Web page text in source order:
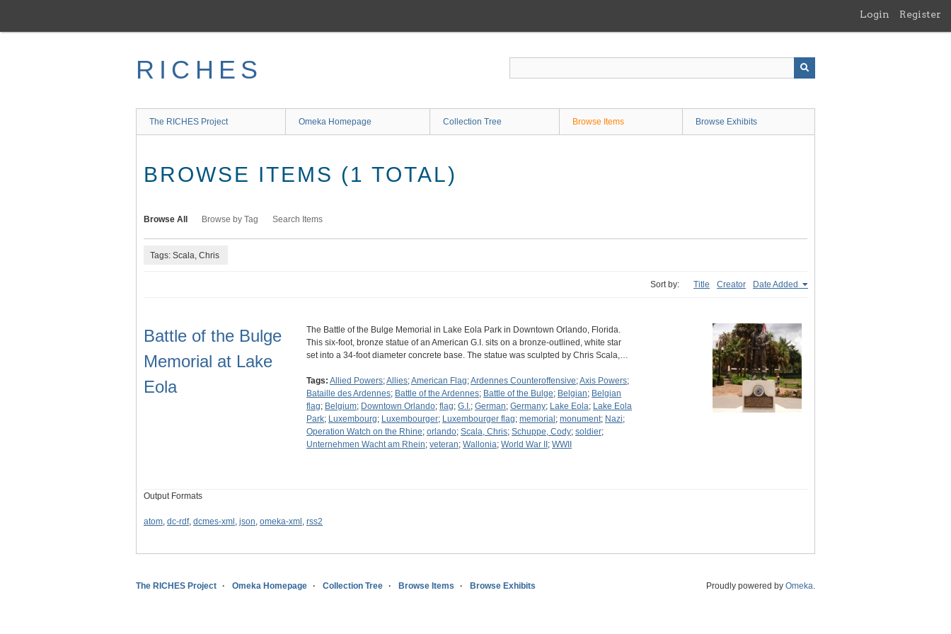
main
Login Register
RICHES
The RICHES Project Omeka Homepage Collection Tree Browse Items Browse Exhibits
BROWSE ITEMS (1 TOTAL)
Browse All Browse by Tag Search Items
Tags: Scala, Chris
Sort by: Title Creator Date Added
Battle of the Bulge
Memorial at Lake
Eola
The Battle of the Bulge Memorial in Lake Eola Park in Downtown Orlando, Florida.
This six-foot, bronze statue of an American G.I. sits on a bronze-outlined, white star
set into a 34-foot diameter concrete base. The statue was sculpted by Chris Scala,…
Tags: Allied Powers;Allies;American Flag;Ardennes Counteroffensive;Axis Powers;
Bataille des Ardennes; Battle of the Ardennes; Battle of the Bulge; Belgian; Belgian
flag; Belgium; Downtown Orlando; flag; G.I.; German; Germany; Lake Eola; Lake Eola
Park; Luxembourg; Luxembourger; Luxembourger flag; memorial ; monument; Nazi;
Operation Watch on the Rhine; orlando; Scala, Chris; Schuppe, Cody; soldier;
Unternehmen Wacht am Rhein; veteran; Wallonia; World War II ; WWII
Output Formats
atom, dc-rdf, dcmes-xml , json, omeka-xml , rss2
The RICHES Project Omeka Homepage Collection Tree Browse Items Browse Exhibits Proudly powered by Omeka.